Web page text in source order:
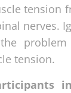
tension
nerves.
problem
tension.